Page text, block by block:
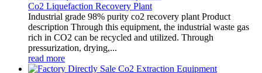
Co2 Liquefaction Recovery Plant
Industrial grade 98% purity co2 recovery plant Product
description Through this equipment, the industrial waste gas
rich in CO2 can be recycled and utilized. Through
pressurization, drying,...
read more